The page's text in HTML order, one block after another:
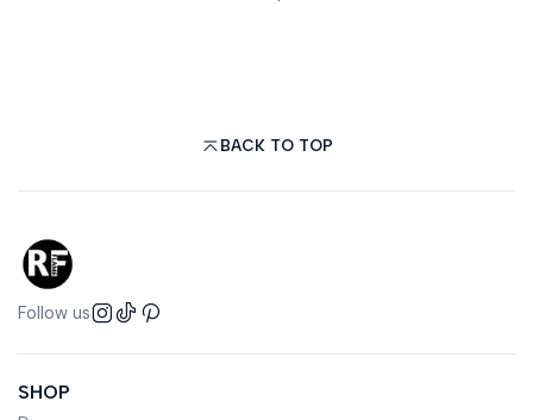
BACK TO TOP
Follow us
SHOP